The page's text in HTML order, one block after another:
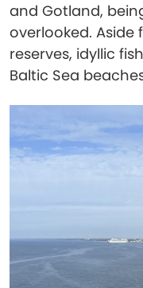
and Gotland,
overlooked.
reserves, idyllic
Baltic Sea